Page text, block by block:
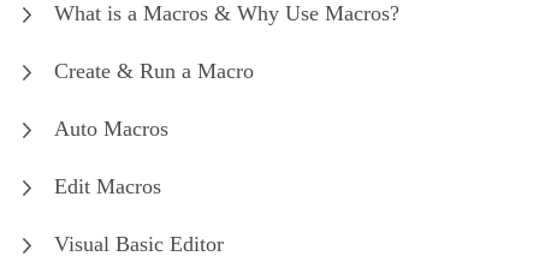
What is a Macros & Why Use Macros?
Create & Run a Macro
Auto Macros
Edit Macros
Visual Basic Editor